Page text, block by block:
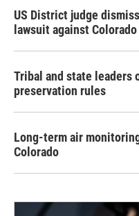
US District judge
lawsuit against
Tribal and state leaders
preservation rules
Long-term air
Colorado